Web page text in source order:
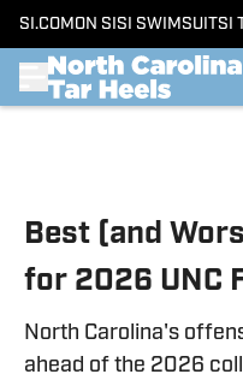
SI.COM ON SI SI SWIMSUITSI
Best (and
for 2026 UNC
North Carolina's
ahead of the 2026